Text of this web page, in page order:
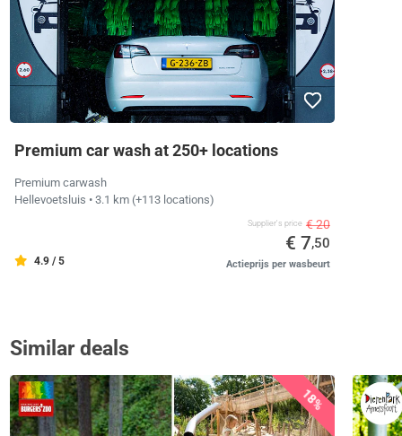
Premium car wash at 250+ locations
Premium carwash
Hellevoetsluis • 3.1 km (+113 locations)
4.9 / 5
Supplier's price € 20
€ 7,50
Actieprijs per wasbeurt
Similar deals
18%